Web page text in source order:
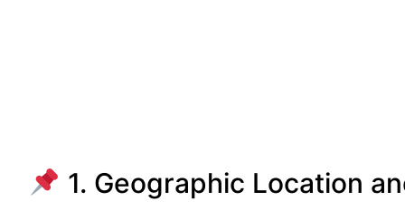
1. Geographic Location